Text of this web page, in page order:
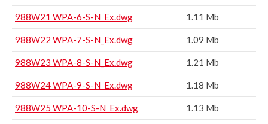
988W21 WPA-6-S-N_Ex.dwg 1.11 Mb
988W22 WPA-7-S-N_Ex.dwg 1.09 Mb
988W23 WPA-8-S-N_Ex.dwg 1.21 Mb
988W24 WPA-9-S-N_Ex.dwg 1.18 Mb
988W25 WPA-10-S-N_Ex.dwg 1.13 Mb